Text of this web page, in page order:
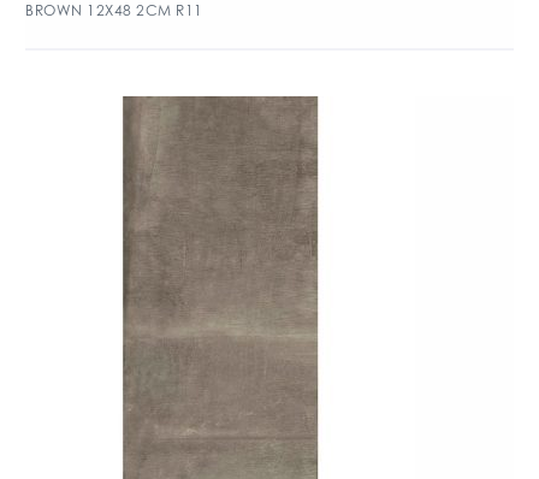
BROWN 12X48 2CM R11